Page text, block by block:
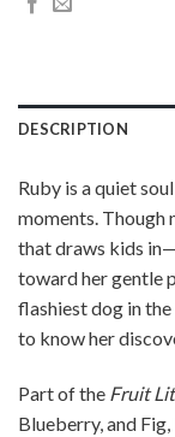
DESCRIPTION
Ruby is a quiet
moments. Though
that draws kids
toward her gentle
flashiest dog in
to know her
Part of the Fruit
Blueberry, and